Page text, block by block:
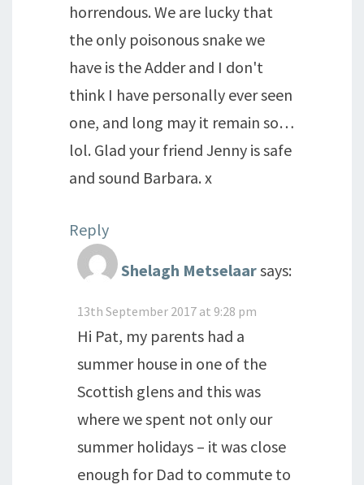
horrendous. We are lucky that
the only poisonous snake we
have is the Adder and I don't
think I have personally ever seen
one, and long may it remain so…
lol. Glad your friend Jenny is safe
and sound Barbara. x
Reply
Shelagh Metselaarsays:
13th September 2017 at 9:28 pm
Hi Pat, my parents had a
summer house in one of the
Scottish glens and this was
where we spent not only our
summer holidays – it was close
enough for Dad to commute to